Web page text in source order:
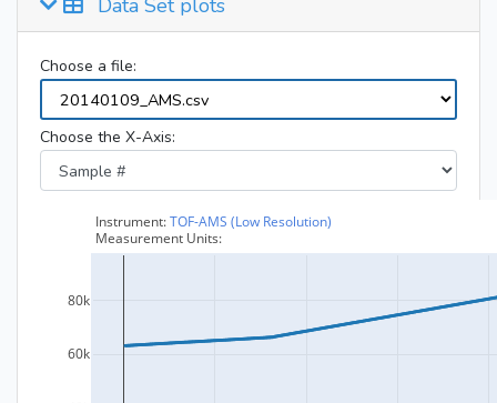
Data Set plots
Choose a file:
Choose the X-Axis: